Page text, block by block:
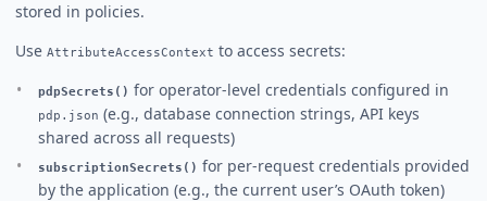
stored in policies.
Use AttributeAccessContext to access secrets:
pdpSecrets() for operator-level credentials configured in
pdp.json (e.g., database connection strings, API keys
shared across all requests)
subscriptionSecrets() for per-request credentials provided
by the application (e.g., the current user’s OAuth token)